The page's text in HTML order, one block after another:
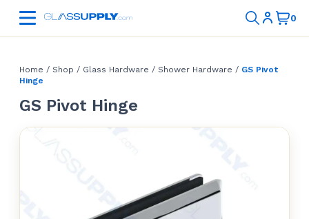
Home / Shop / Glass Hardware / Shower Hardware / GS Pivot
Hinge
GS Pivot Hinge